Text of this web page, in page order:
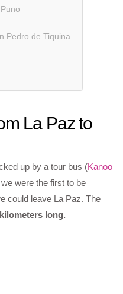
Pedro de Tiquina
La Paz to
up by a tour bus (Kanoo
were the first to be
could leave La Paz. The
long.